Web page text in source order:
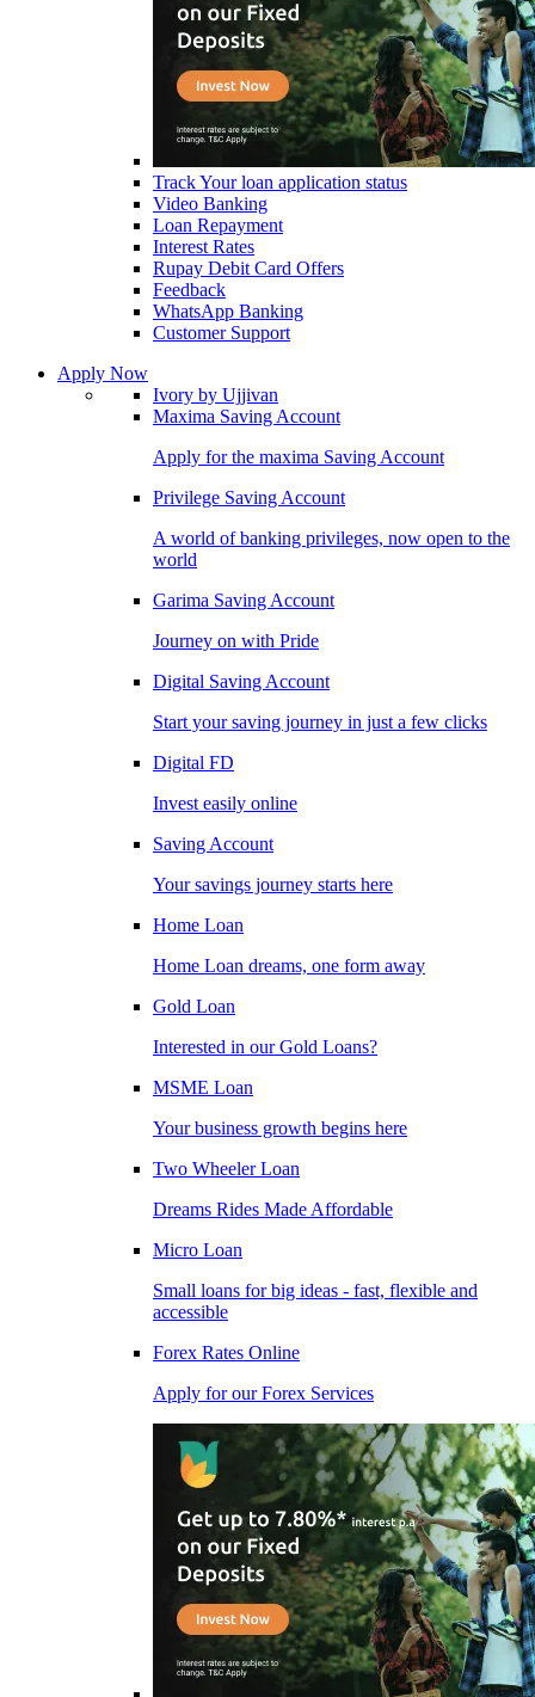
Track Your loan application status
Video Banking
Loan Repayment
Interest Rates
Rupay Debit Card Offers
Feedback
WhatsApp Banking
Customer Support
Apply Now
Ivory by Ujjivan
Maxima Saving Account
Apply for the maxima Saving Account
Privilege Saving Account
A world of banking privileges, now open to the
world
Garima Saving Account
Journey on with Pride
Digital Saving Account
Start your saving journey in just a few clicks
Digital FD
Invest easily online
Saving Account
Your savings journey starts here
Home Loan
Home Loan dreams, one form away
Gold Loan
Interested in our Gold Loans?
MSME Loan
Your business growth begins here
Two Wheeler Loan
Dreams Rides Made Affordable
Micro Loan
Small loans for big ideas - fast, flexible and
accessible
Forex Rates Online
Apply for our Forex Services